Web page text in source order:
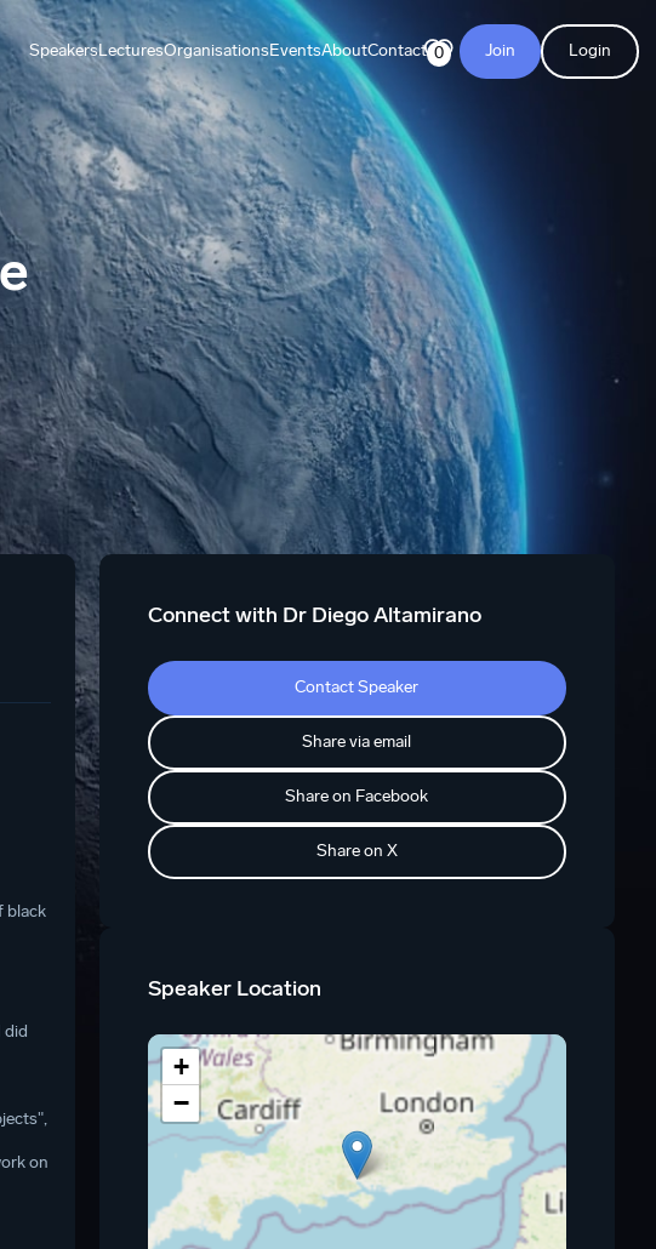
SpeakersLecturesOrganisationsEventsAboutContact 0 Join Login
black
did
on
Connect with Dr Diego Altamirano
Contact Speaker
Share via email
Share on Facebook
Share on X
Speaker Location
+
−